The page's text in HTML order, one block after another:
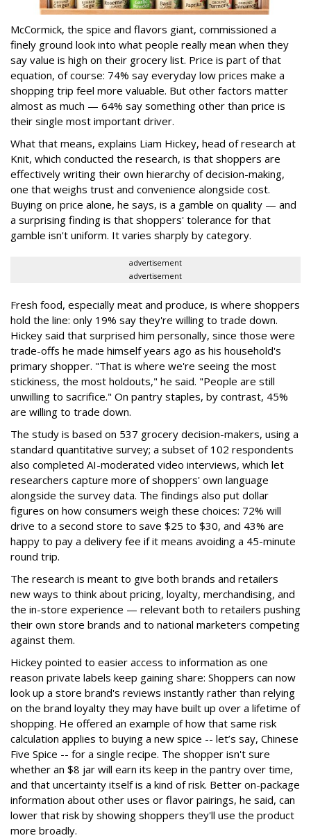
McCormick, the spice and flavors giant, commissioned a
finely ground look into what people really mean when they
say value is high on their grocery list. Price is part of that
equation, of course: 74% say everyday low prices make a
shopping trip feel more valuable. But other factors matter
almost as much — 64% say something other than price is
their single most important driver.
What that means, explains Liam Hickey, head of research at
Knit, which conducted the research, is that shoppers are
effectively writing their own hierarchy of decision-making,
one that weighs trust and convenience alongside cost.
Buying on price alone, he says, is a gamble on quality — and
a surprising finding is that shoppers' tolerance for that
gamble isn't uniform. It varies sharply by category.
advertisement
advertisement
Fresh food, especially meat and produce, is where shoppers
hold the line: only 19% say they're willing to trade down.
Hickey said that surprised him personally, since those were
trade-offs he made himself years ago as his household's
primary shopper. "That is where we're seeing the most
stickiness, the most holdouts," he said. "People are still
unwilling to sacrifice." On pantry staples, by contrast, 45%
are willing to trade down.
The study is based on 537 grocery decision-makers, using a
standard quantitative survey; a subset of 102 respondents
also completed AI-moderated video interviews, which let
researchers capture more of shoppers' own language
alongside the survey data. The findings also put dollar
figures on how consumers weigh these choices: 72% will
drive to a second store to save $25 to $30, and 43% are
happy to pay a delivery fee if it means avoiding a 45-minute
round trip.
The research is meant to give both brands and retailers
new ways to think about pricing, loyalty, merchandising, and
the in-store experience — relevant both to retailers pushing
their own store brands and to national marketers competing
against them.
Hickey pointed to easier access to information as one
reason private labels keep gaining share: Shoppers can now
look up a store brand's reviews instantly rather than relying
on the brand loyalty they may have built up over a lifetime of
shopping. He offered an example of how that same risk
calculation applies to buying a new spice -- let’s say, Chinese
Five Spice -- for a single recipe. The shopper isn't sure
whether an $8 jar will earn its keep in the pantry over time,
and that uncertainty itself is a kind of risk. Better on-package
information about other uses or flavor pairings, he said, can
lower that risk by showing shoppers they'll use the product
more broadly.